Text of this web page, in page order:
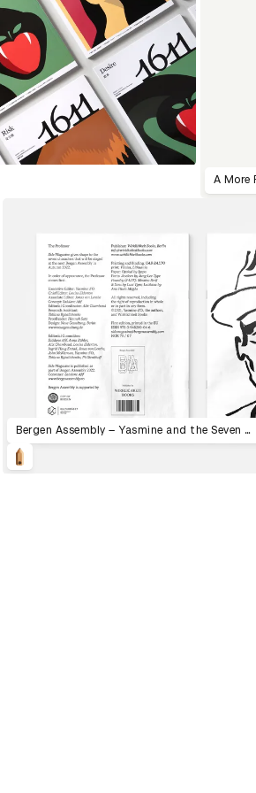
A More
Bergen Assembly – Yasmine and the Seven Faces of the Heptahedron